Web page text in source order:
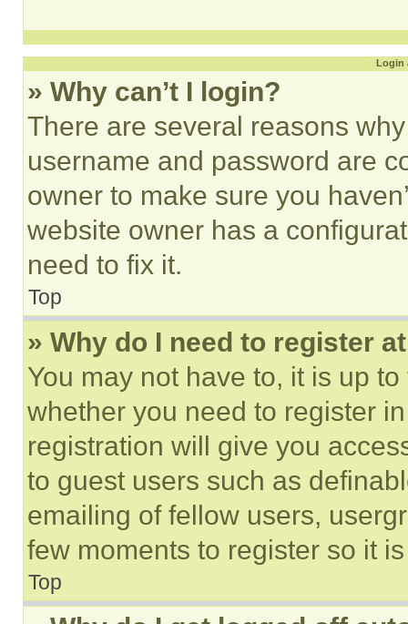
Login
» Why can’t I login?
There are several reasons
username and password are
owner to make sure you
website owner has a
need to fix it.
Top
» Why do I need to register
You may not have to, it is up
whether you need to register
registration will give you
to guest users such as
emailing of fellow users,
few moments to register so it
Top